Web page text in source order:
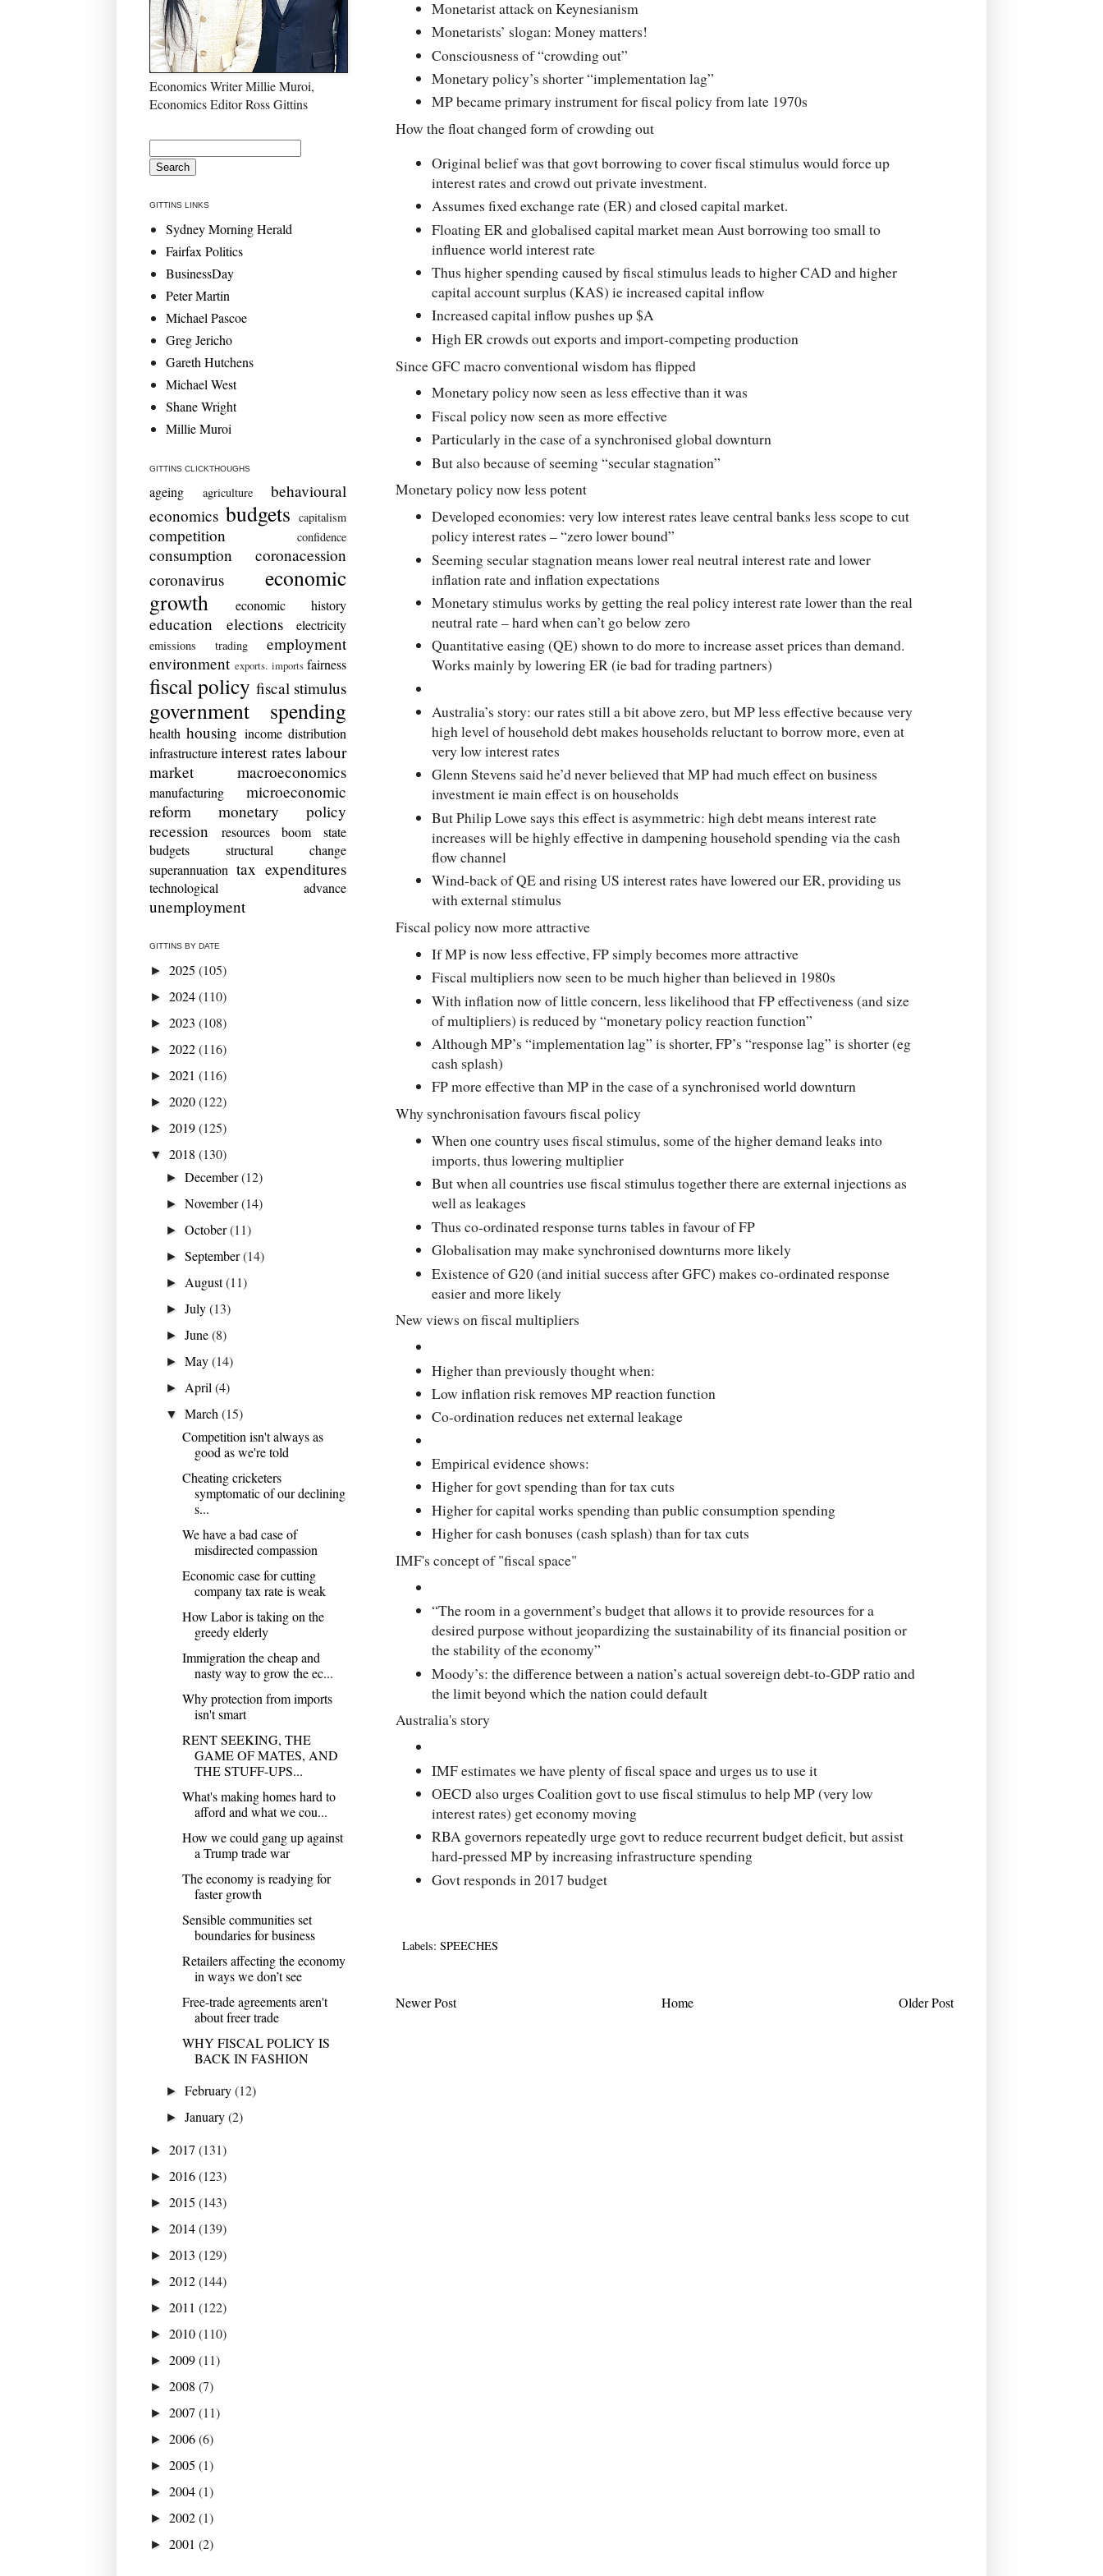
Monetarist attack on Keynesianism
Monetarists’ slogan: Money matters!
Consciousness of “crowding out”
Monetary policy’s shorter “implementation lag”
MP became primary instrument for fiscal policy from late 1970s
How the float changed form of crowding out
Original belief was that govt borrowing to cover fiscal stimulus would force up
interest rates and crowd out private investment.
Assumes fixed exchange rate (ER) and closed capital market.
Floating ER and globalised capital market mean Aust borrowing too small to
influence world interest rate
Thus higher spending caused by fiscal stimulus leads to higher CAD and higher
capital account surplus (KAS) ie increased capital inflow
Increased capital inflow pushes up $A
High ER crowds out exports and import-competing production
Since GFC macro conventional wisdom has flipped
Monetary policy now seen as less effective than it was
Fiscal policy now seen as more effective
Particularly in the case of a synchronised global downturn
But also because of seeming “secular stagnation”
Monetary policy now less potent
Developed economies: very low interest rates leave central banks less scope to cut
policy interest rates – “zero lower bound”
Seeming secular stagnation means lower real neutral interest rate and lower
inflation rate and inflation expectations
Monetary stimulus works by getting the real policy interest rate lower than the real
neutral rate – hard when can’t go below zero
Quantitative easing (QE) shown to do more to increase asset prices than demand.
Works mainly by lowering ER (ie bad for trading partners)
Australia’s story: our rates still a bit above zero, but MP less effective because very
high level of household debt makes households reluctant to borrow more, even at
very low interest rates
Glenn Stevens said he’d never believed that MP had much effect on business
investment ie main effect is on households
But Philip Lowe says this effect is asymmetric: high debt means interest rate
increases will be highly effective in dampening household spending via the cash
flow channel
Wind-back of QE and rising US interest rates have lowered our ER, providing us
with external stimulus
Fiscal policy now more attractive
If MP is now less effective, FP simply becomes more attractive
Fiscal multipliers now seen to be much higher than believed in 1980s
With inflation now of little concern, less likelihood that FP effectiveness (and size
of multipliers) is reduced by “monetary policy reaction function”
Although MP’s “implementation lag” is shorter, FP’s “response lag” is shorter (eg
cash splash)
FP more effective than MP in the case of a synchronised world downturn
Why synchronisation favours fiscal policy
When one country uses fiscal stimulus, some of the higher demand leaks into
imports, thus lowering multiplier
But when all countries use fiscal stimulus together there are external injections as
well as leakages
Thus co-ordinated response turns tables in favour of FP
Globalisation may make synchronised downturns more likely
Existence of G20 (and initial success after GFC) makes co-ordinated response
easier and more likely
New views on fiscal multipliers
Higher than previously thought when:
Low inflation risk removes MP reaction function
Co-ordination reduces net external leakage
Empirical evidence shows:
Higher for govt spending than for tax cuts
Higher for capital works spending than public consumption spending
Higher for cash bonuses (cash splash) than for tax cuts
IMF's concept of "fiscal space"
“The room in a government’s budget that allows it to provide resources for a
desired purpose without jeopardizing the sustainability of its financial position or
the stability of the economy”
Moody’s: the difference between a nation’s actual sovereign debt-to-GDP ratio and
the limit beyond which the nation could default
Australia's story
IMF estimates we have plenty of fiscal space and urges us to use it
OECD also urges Coalition govt to use fiscal stimulus to help MP (very low
interest rates) get economy moving
RBA governors repeatedly urge govt to reduce recurrent budget deficit, but assist
hard-pressed MP by increasing infrastructure spending
Govt responds in 2017 budget
Labels: SPEECHES
Newer Post Older Post
Home
Economics Writer Millie Muroi,
Economics Editor Ross Gittins
GITTINS LINKS
Sydney Morning Herald
Fairfax Politics
BusinessDay
Peter Martin
Michael Pascoe
Greg Jericho
Gareth Hutchens
Michael West
Shane Wright
Millie Muroi
GITTINS CLICKTHOUGHS
ageing agriculture
behavioural
economics budgets capitalism
competition confidence
consumption
coronacession
coronavirus
economic
growth
economic history
education elections electricity
emissions trading
employment
environment exports. imports fairness
fiscal policy fiscal stimulus
government spending
health housing income distribution
infrastructure interest rates labour
market
macroeconomics
manufacturing
microeconomic
reform
monetary policy
recession
resources boom
state
budgets
structural change
superannuation tax expenditures
technological advance
unemployment
GITTINS BY DATE
► 2025 (105)
► 2024(110)
► 2023 (108)
► 2022(116)
► 2021 (116)
► 2020(122)
► 2019(125)
▼ 2018 (130)
►December(12)
►November(14)
►October(11)
►September(14)
► August(11)
►July(13)
►June(8)
►May(14)
► April(4)
▼March(15)
Competition isn't always as
good as we're told
Cheating cricketers
symptomatic of our declining
s...
We have a bad case of
misdirected compassion
Economic case for cutting
company tax rate is weak
How Labor is taking on the
greedy elderly
Immigration the cheap and
nasty way to grow the ec...
Why protection from imports
isn't smart
RENT SEEKING, THE
GAME OF MATES, AND
THE STUFF-UPS...
What's making homes hard to
afford and what we cou...
How we could gang up against
a Trump trade war
The economy is readying for
faster growth
Sensible communities set
boundaries for business
Retailers affecting the economy
in ways we don’t see
Free-trade agreements aren't
about freer trade
WHY FISCAL POLICY IS
BACK IN FASHION
►February(12)
►January(2)
► 2017 (131)
► 2016(123)
► 2015 (143)
► 2014(139)
► 2013 (129)
► 2012(144)
► 2011 (122)
► 2010(110)
► 2009(11)
► 2008 (7)
► 2007 (11)
► 2006(6)
► 2005 (1)
► 2004(1)
► 2002(1)
► 2001 (2)